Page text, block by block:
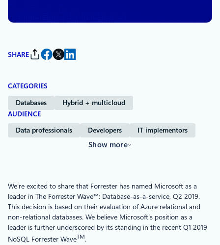
SHARE
CATEGORIES
Databases
Hybrid + multicloud
AUDIENCE
Data professionals Developers IT implementors
Show more
We’re excited to share that Forrester has named Microsoft as a
leader in The Forrester Wave™: Database-as-a-service, Q2 2019.
This decision is based on their evaluation of Azure relational and
non-relational databases. We believe Microsoft’s position as a
leader is further underscored by its standing in the recent Q1 2019
NoSQL Forrester WaveTM.